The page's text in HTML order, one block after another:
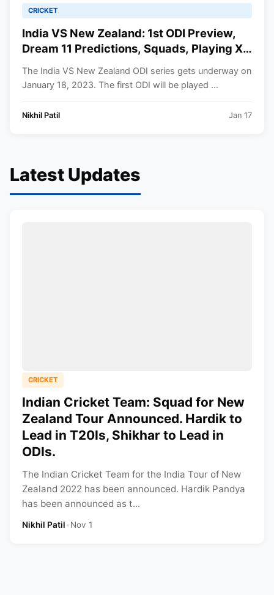
CRICKET
India VS New Zealand: 1st ODI Preview,
Dream 11 Predictions, Squads, Playing XI,
The India VS New Zealand ODI series gets underway on
January 18, 2023. The first ODI will be played ...
Nikhil Patil Jan 17
Latest Updates
CRICKET
Indian Cricket Team: Squad for New
Zealand Tour Announced. Hardik to
Lead in T20Is, Shikhar to Lead in
ODIs.
The Indian Cricket Team for the India Tour of New
Zealand 2022 has been announced. Hardik Pandya
has been announced as t...
Nikhil Patil•Nov 1